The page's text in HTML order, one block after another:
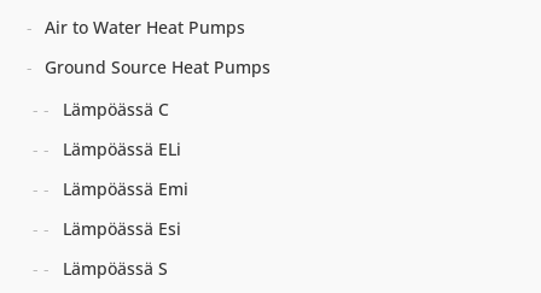
Air to Water Heat Pumps
Ground Source Heat Pumps
Lämpöässä C
Lämpöässä ELi
Lämpöässä Emi
Lämpöässä Esi
Lämpöässä S